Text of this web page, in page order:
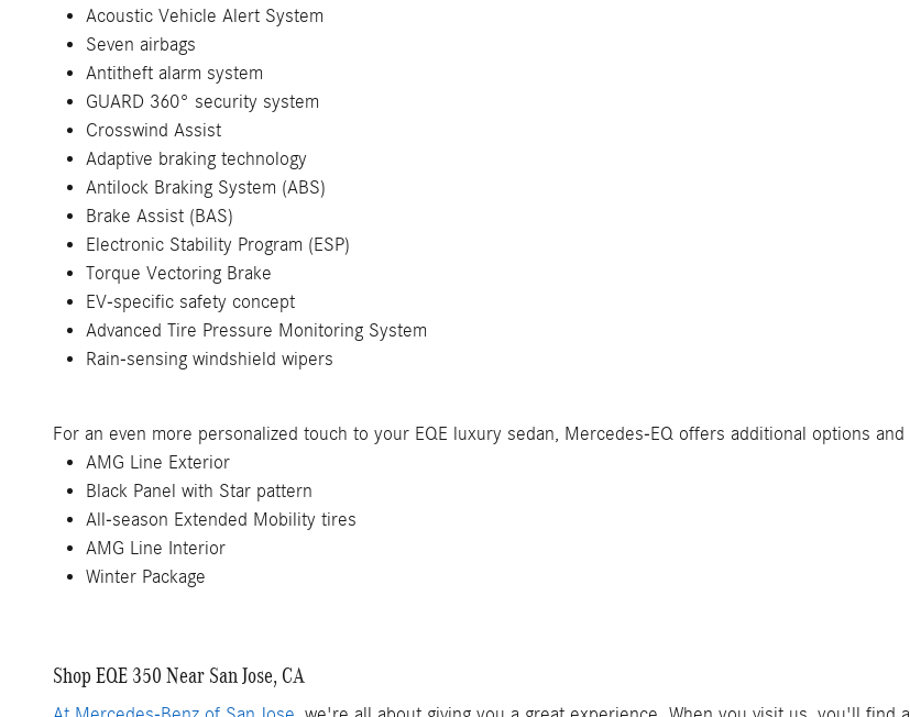
Acoustic Vehicle Alert System
Seven airbags
Antitheft alarm system
GUARD 360° security system
Crosswind Assist
Adaptive braking technology
Antilock Braking System (ABS)
Brake Assist (BAS)
Electronic Stability Program (ESP)
Torque Vectoring Brake
EV-specific safety concept
Advanced Tire Pressure Monitoring System
Rain-sensing windshield wipers
For an even more personalized touch to your EQE luxury sedan, Mercedes-EQ offers additional options and
AMG Line Exterior
Black Panel with Star pattern
All-season Extended Mobility tires
AMG Line Interior
Winter Package
Shop EQE 350 Near San Jose, CA